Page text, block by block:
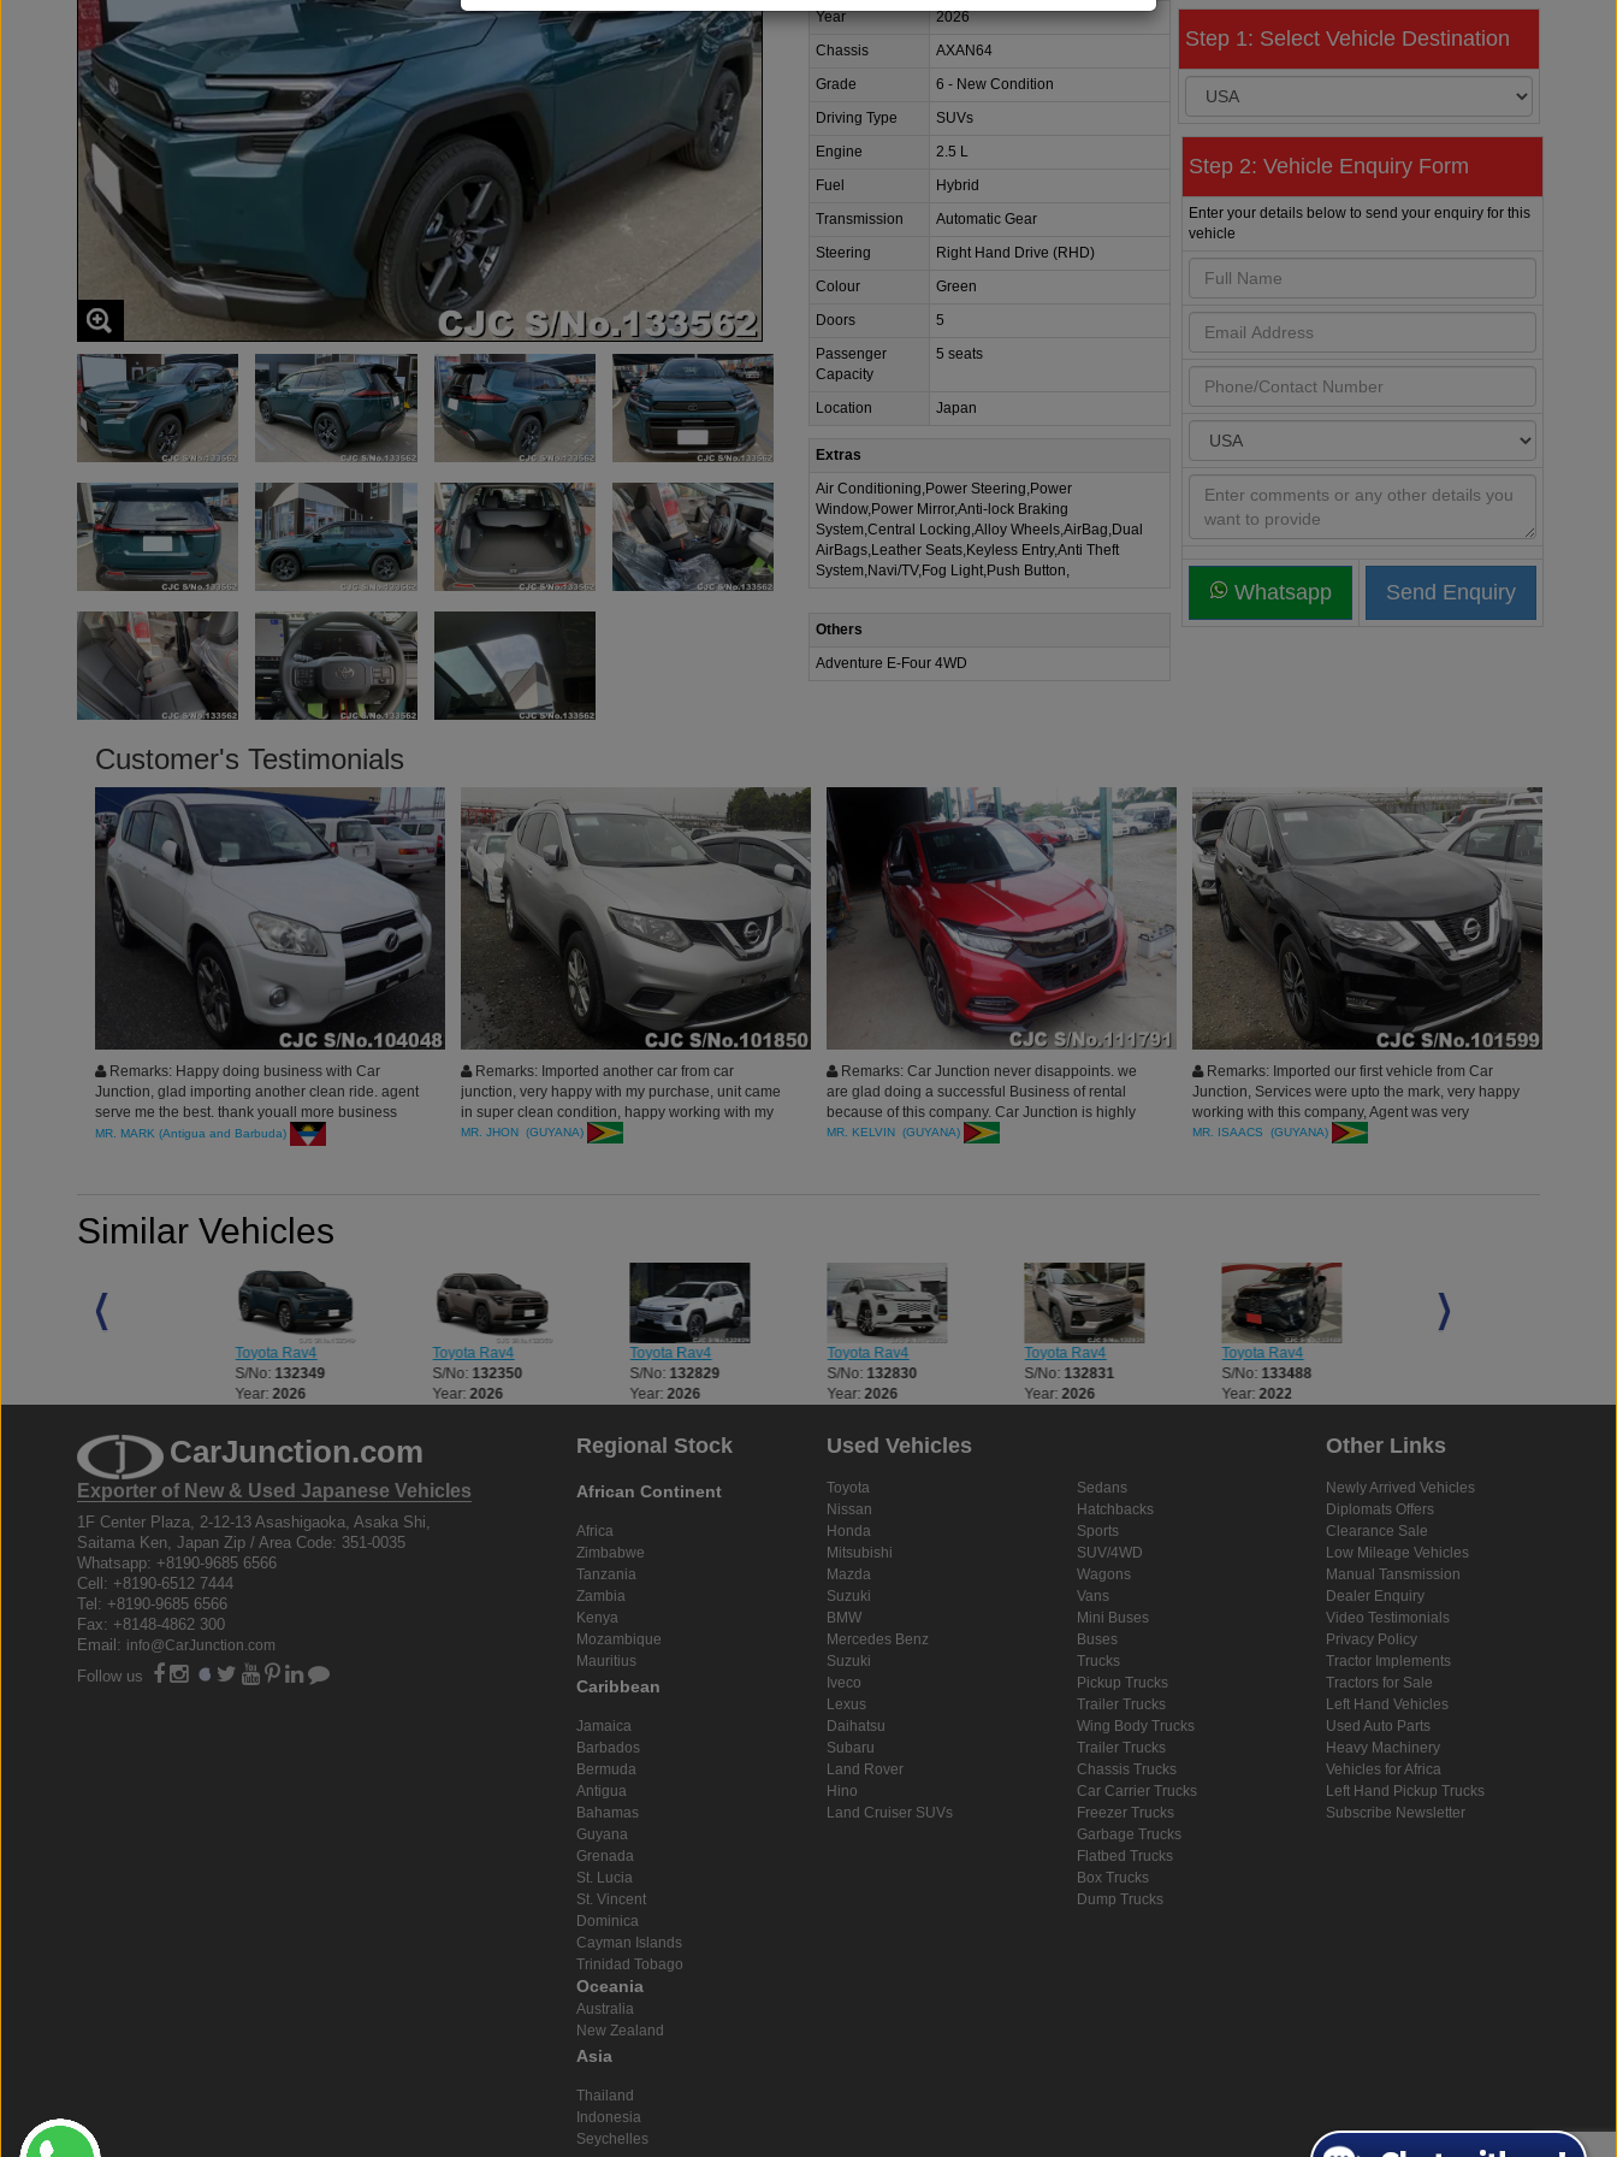
Year
2026
Chassis
AXAN64
Grade
6 - New Condition
Driving Type
SUVs
Engine
2.5 L
Fuel
Hybrid
Transmission
Automatic Gear
Steering
Right Hand Drive (RHD)
Colour
Green
Doors
5
Passenger
Capacity
5 seats
Location Japan
Extras
Air Conditioning,Power Steering,Power
Window,Power Mirror,Anti-lock Braking
System,Central Locking,Alloy Wheels,AirBag,Dual
AirBags,Leather Seats,Keyless Entry,Anti Theft
System,Navi/TV,Fog Light,Push Button,
Others
Adventure E-Four 4WD
Step 1: Select Vehicle Destination
Step 2: Vehicle Enquiry Form
Enter your details below to send your enquiry for this
vehicle
Whatsapp
Customer's Testimonials
Remarks: Happy doing business with Car
Junction, glad importing another clean ride. agent
serve me the best. thank youall more business
coming
MR. MARK (Antigua and Barbuda)
Remarks: Imported another car from car
junction, very happy with my purchase, unit came
in super clean condition, happy working with my
account manager. thanks all
MR. JHON (GUYANA)
Remarks: Car Junction never disappoints. we
are glad doing a successful Business of rental
because of this company. Car Junction is highly
recommended. will refer others to buy with you.
MR. KELVIN (GUYANA)
Remarks: Imported our first vehicle from Car
Junction, Services were upto the mark, very happy
working with this company, Agent was very
professional, Experienced and efficient, Thank you
MR. ISAACS (GUYANA)
Similar Vehicles
Toyota Rav4
S/No: 132349
Year:2026
Toyota Rav4
S/No: 132350
Year:2026
Toyota Rav4
S/No: 132829
Year:2026
Toyota Rav4
S/No: 132830
Year:2026
Toyota Rav4
S/No: 132831
Year:2026
Toyota Rav4
S/No: 133488
Year:2022
CarJunction.com
Exporter of New & Used Japanese Vehicles
1F Center Plaza, 2-12-13 Asashigaoka, Asaka Shi,
Saitama Ken, Japan Zip / Area Code: 351-0035
Whatsapp: +8190-9685 6566
Cell: +8190-6512 7444
Tel: +8190-9685 6566
Fax: +8148-4862 300
Email: info@CarJunction.com
Follow us
Regional Stock
African Continent
Africa
Zimbabwe
Tanzania
Zambia
Kenya
Mozambique
Mauritius
Caribbean
Jamaica
Barbados
Bermuda
Antigua
Bahamas
Guyana
Grenada
St. Lucia
St. Vincent
Dominica
Cayman Islands
Trinidad Tobago
Oceania
Australia
New Zealand
Asia
Thailand
Indonesia
Seychelles
Used Vehicles
Toyota
Nissan
Honda
Mitsubishi
Mazda
Suzuki
BMW
Mercedes Benz
Suzuki
Iveco
Lexus
Daihatsu
Subaru
Land Rover
Hino
Land Cruiser SUVs
Sedans
Hatchbacks
Sports
SUV/4WD
Wagons
Vans
Mini Buses
Buses
Trucks
Pickup Trucks
Trailer Trucks
Wing Body Trucks
Trailer Trucks
Chassis Trucks
Car Carrier Trucks
Freezer Trucks
Garbage Trucks
Flatbed Trucks
Box Trucks
Dump Trucks
Other Links
Newly Arrived Vehicles
Diplomats Offers
Clearance Sale
Low Mileage Vehicles
Manual Tansmission
Dealer Enquiry
Video Testimonials
Privacy Policy
Tractor Implements
Tractors for Sale
Left Hand Vehicles
Used Auto Parts
Heavy Machinery
Vehicles for Africa
Left Hand Pickup Trucks
Subscribe Newsletter